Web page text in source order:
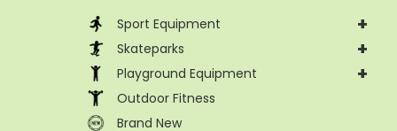
+
Sport Equipment
+
Skateparks
+
Playground Equipment
Outdoor Fitness
Brand New